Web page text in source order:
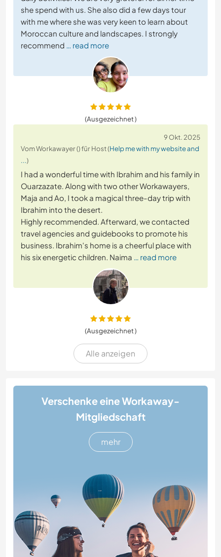
she spend with us. She also did a few days tour
with me where she was very keen to learn about
Moroccan culture and landscapes. I strongly
recommend … read more
(Ausgezeichnet )
9 Okt. 2025
Vom Workawayer () für Host (Help me with my website and
...)
I had a wonderful time with Ibrahim and his family in
Ouarzazate. Along with two other Workawayers,
Maja and Ao, I took a magical three-day trip with
Ibrahim into the desert.
Highly recommended. Afterward, we contacted
travel agencies and guidebooks to promote his
business. Ibrahim's home is a cheerful place with
his six energetic children. Naima … read more
(Ausgezeichnet )
Alle anzeigen
Verschenke eine Workaway-
Mitgliedschaft
mehr